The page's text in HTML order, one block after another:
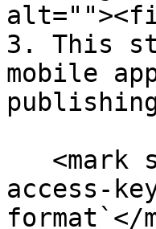
3. This
mobile
access-
format`</